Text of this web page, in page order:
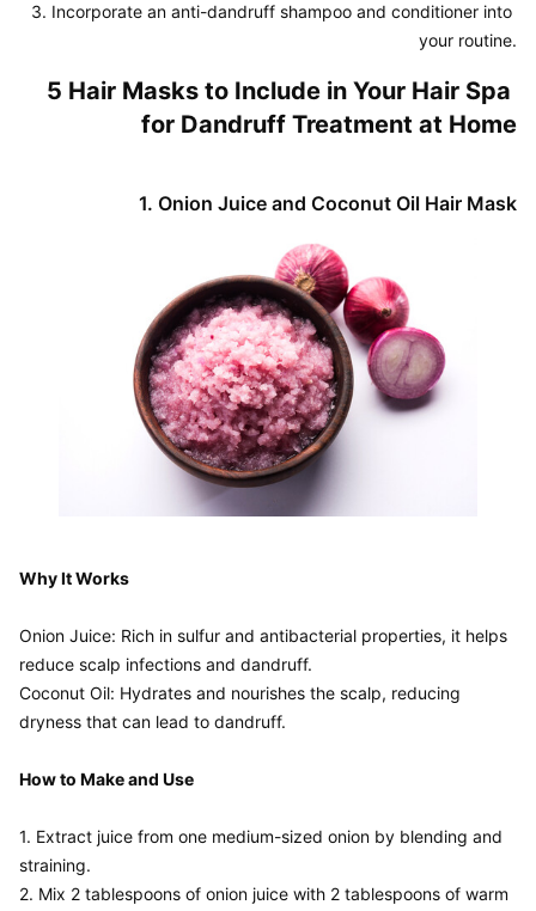
3. Incorporate an anti-dandruff shampoo and conditioner into
your routine.
5 Hair Masks to Include in Your Hair Spa
for Dandruff Treatment at Home
Why It Works
Onion Juice: Rich in sulfur and antibacterial properties, it helps
reduce scalp infections and dandruff.
Coconut Oil: Hydrates and nourishes the scalp, reducing
dryness that can lead to dandruff.
How to Make and Use
1. Extract juice from one medium-sized onion by blending and
straining.
2. Mix 2 tablespoons of onion juice with 2 tablespoons of warm